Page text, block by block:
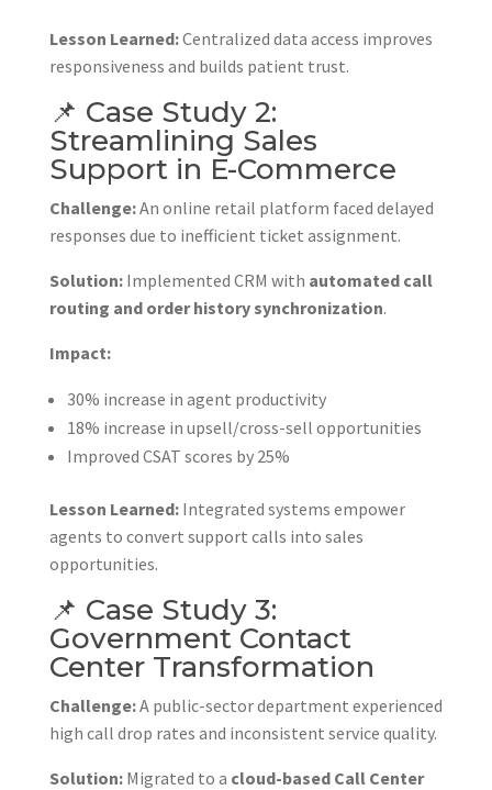
Lesson Learned:Centralized data access improves
responsiveness and builds patient trust.
📌 Case Study 2:
Streamlining Sales
Support in E-Commerce
Challenge:An online retail platform faced delayed
responses due to inefficient ticket assignment.
Solution:Implemented CRM with automated call
routing and order history synchronization.
Impact:
30% increase in agent productivity
18% increase in upsell/cross-sell opportunities
Improved CSAT scores by 25%
Lesson Learned:Integrated systems empower
agents to convert support calls into sales
opportunities.
📌 Case Study 3:
Government Contact
Center Transformation
Challenge:A public-sector department experienced
high call drop rates and inconsistent service quality.
Solution:Migrated to a cloud-based Call Center